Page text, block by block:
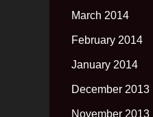
March 2014
February 2014
January 2014
December 2013
November 2013